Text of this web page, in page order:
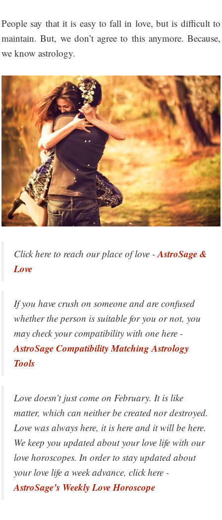
People say that it is easy to fall in love, but is difficult to
maintain. But, we don’t agree to this anymore. Because,
we know astrology.
Click here to reach our place of love - AstroSage &
Love
If you have crush on someone and are confused
whether the person is suitable for you or not, you
may check your compatibility with one here -
AstroSage Compatibility Matching Astrology
Tools
Love doesn’t just come on February. It is like
matter, which can neither be created nor destroyed.
Love was always here, it is here and it will be here.
We keep you updated about your love life with our
love horoscopes. In order to stay updated about
your love life a week advance, click here -
AstroSage’s Weekly Love Horoscope